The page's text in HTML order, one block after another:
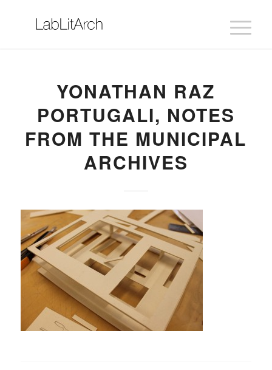
YONATHAN RAZ
PORTUGALI, NOTES
FROM THE MUNICIPAL
ARCHIVES